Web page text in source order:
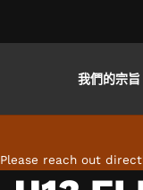
我們的宗旨
Please reach out